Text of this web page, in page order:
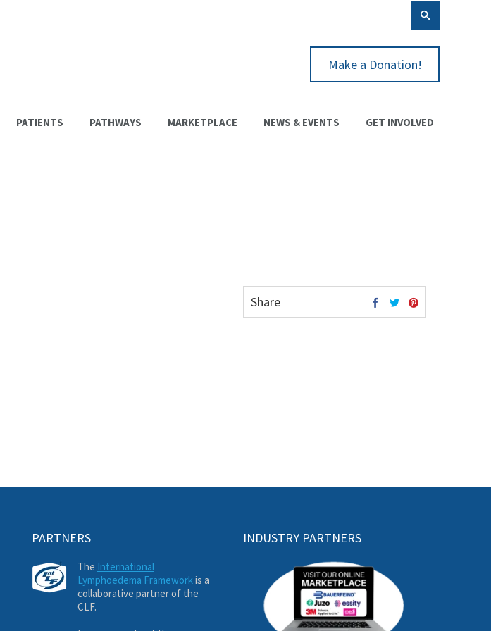
Make a Donation!
PATIENTS PATHWAYS MARKETPLACE NEWS & EVENTS GET INVOLVED
Share
PARTNERS
The International
Lymphoedema Frameworkis a
collaborative partner of the
CLF.
INDUSTRY PARTNERS